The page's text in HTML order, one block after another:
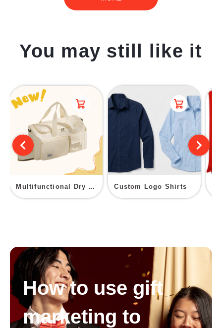
You may still like it
Multifunctional Dry Wet Separation Fitness Duffel Bag Custom Logo Shirts
How to use gift
marketing to